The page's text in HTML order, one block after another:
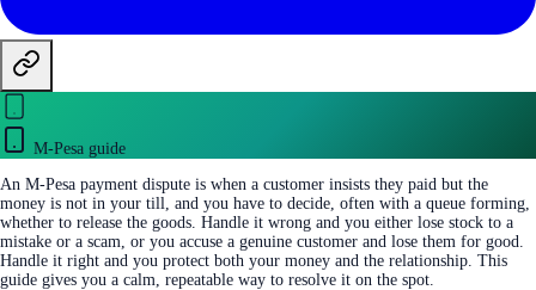
M-Pesa guide
An M-Pesa payment dispute is when a customer insists they paid but the
money is not in your till, and you have to decide, often with a queue forming,
whether to release the goods. Handle it wrong and you either lose stock to a
mistake or a scam, or you accuse a genuine customer and lose them for good.
Handle it right and you protect both your money and the relationship. This
guide gives you a calm, repeatable way to resolve it on the spot.